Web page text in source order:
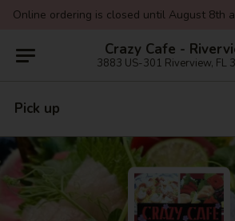
Online ordering is closed until August 8th
Crazy Cafe -
3883 US-301 Riverview, FL
Pick up